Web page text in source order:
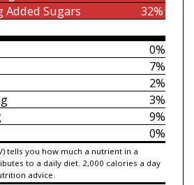
32%
Added Sugars
0%
7%
2%
3%
9%
0%
tells you how much a nutrient in a
to a daily diet. 2,000 calories a day
advice.